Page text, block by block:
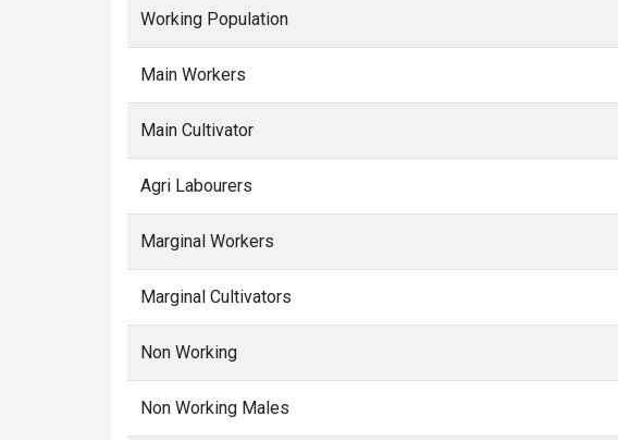
Working Population
Main Workers
Main Cultivator
Agri Labourers
Marginal Workers
Marginal Cultivators
Non Working
Non Working Males